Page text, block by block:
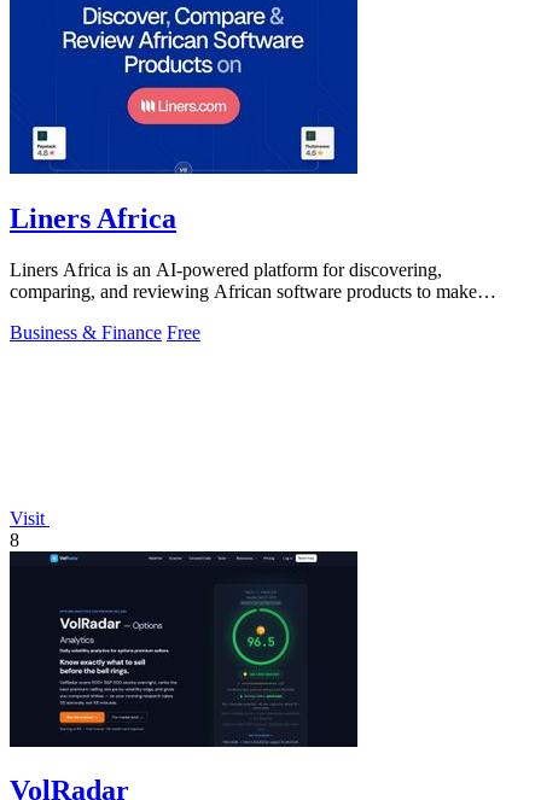
Liners Africa
Liners Africa is an AI-powered platform for discovering,
comparing, and reviewing African software products to make
Business & Finance Free
Visit
8
VolRadar